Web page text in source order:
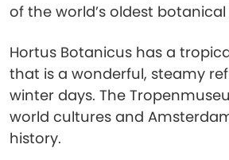
of the world’s oldest
Hortus Botanicus has a
that is a wonderful, steamy
winter days. The
world cultures and
history.